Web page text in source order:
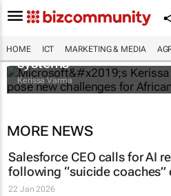
HOME ICT MARKETING & MEDIA
pose new challenges
systems
Kerissa Varma
MORE NEWS
Salesforce CEO calls for AI
following “suicide coaches”
22 Jan 2026